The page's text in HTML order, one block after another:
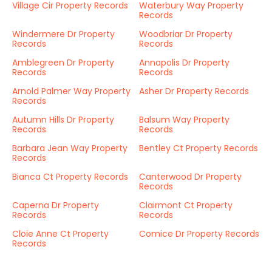
Village Cir Property Records
Waterbury Way Property
Records
Windermere Dr Property
Records
Woodbriar Dr Property
Records
Amblegreen Dr Property
Records
Annapolis Dr Property
Records
Arnold Palmer Way Property
Records
Asher Dr Property Records
Autumn Hills Dr Property
Records
Balsum Way Property
Records
Barbara Jean Way Property
Records
Bentley Ct Property Records
Bianca Ct Property Records
Canterwood Dr Property
Records
Caperna Dr Property
Records
Clairmont Ct Property
Records
Cloie Anne Ct Property
Records
Comice Dr Property Records